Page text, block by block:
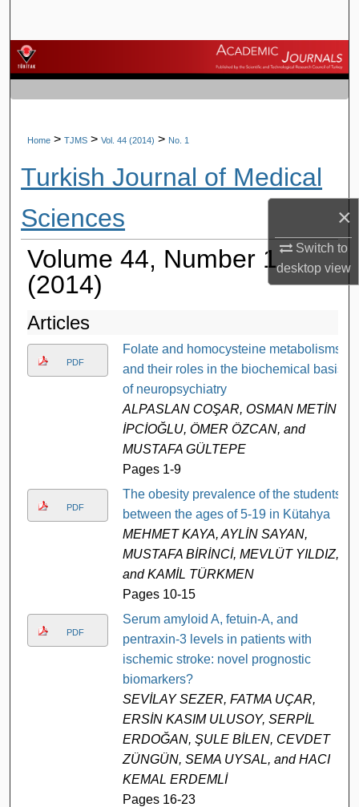
×
Switch to
desktopview
Browse Journals
My Account
About
Digital Commons Network™
Home > TJMS > Vol. 44 (2014) > No. 1
Turkish Journal of Medical
Sciences
Volume 44, Number 1
(2014)
Articles
PDF
Folate and homocysteine metabolisms
and their roles in the biochemical basis
of neuropsychiatry
ALPASLAN COŞAR, OSMAN METİN
İPCİOĞLU, ÖMER ÖZCAN, and
MUSTAFA GÜLTEPE
Pages 1-9
PDF
The obesity prevalence of the students
between the ages of 5-19 in Kütahya
MEHMET KAYA, AYLİN SAYAN,
MUSTAFA BİRİNCİ, MEVLÜT YILDIZ,
and KAMİL TÜRKMEN
Pages 10-15
PDF
Serum amyloid A, fetuin-A, and
pentraxin-3 levels in patients with
ischemic stroke: novel prognostic
biomarkers?
SEVİLAY SEZER, FATMA UÇAR,
ERSİN KASIM ULUSOY, SERPİL
ERDOĞAN, ŞULE BİLEN, CEVDET
ZÜNGÜN, SEMA UYSAL, and HACI
KEMAL ERDEMLİ
Pages 16-23